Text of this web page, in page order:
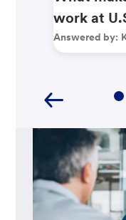
work at
Answered by: